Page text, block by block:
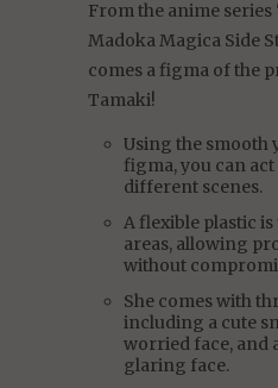
From the anime
Madoka Magica Side
comes a figma of the
Tamaki!
Using the smooth
figma, you can
different scenes.
A flexible plastic
areas, allowing
without
She comes with
including a cute
worried face, and
glaring face.